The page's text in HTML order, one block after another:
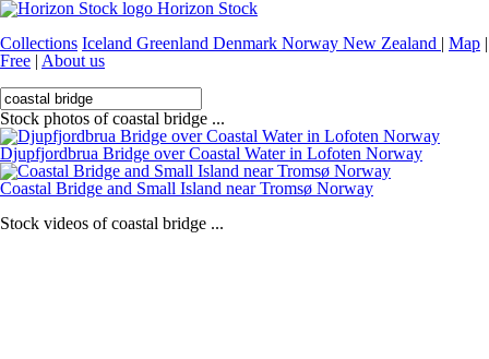
Horizon Stock
Collections Iceland Greenland Denmark Norway New Zealand | Map |
Free | About us
Stock photos of coastal bridge ...
Djupfjordbrua Bridge over Coastal Water in Lofoten Norway
Coastal Bridge and Small Island near Tromsø Norway
Stock videos of coastal bridge ...